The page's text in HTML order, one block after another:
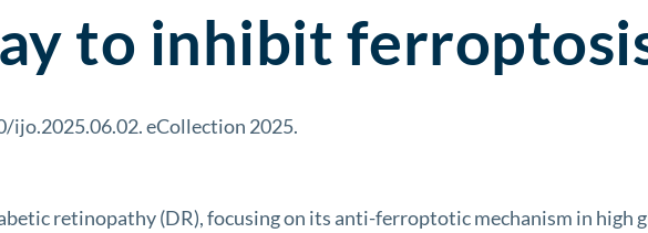
to inhibit
ijo.2025.06.02. eCollection 2025.
retinopathy (DR), focusing on its anti-ferroptotic mechanism in high